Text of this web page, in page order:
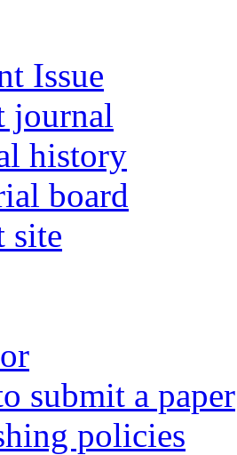
Issue
journal
history
board
site
submit a paper
policies